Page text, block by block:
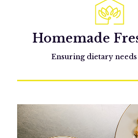
Homemade
Ensuring dietary